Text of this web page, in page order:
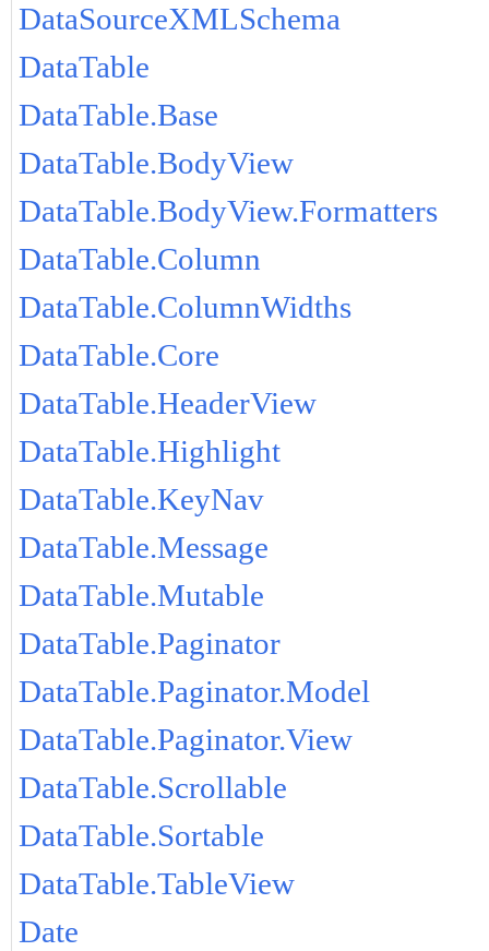
DataSourceXMLSchema
DataTable
DataTable.Base
DataTable.BodyView
DataTable.BodyView.Formatters
DataTable.Column
DataTable.ColumnWidths
DataTable.Core
DataTable.HeaderView
DataTable.Highlight
DataTable.KeyNav
DataTable.Message
DataTable.Mutable
DataTable.Paginator
DataTable.Paginator.Model
DataTable.Paginator.View
DataTable.Scrollable
DataTable.Sortable
DataTable.TableView
Date